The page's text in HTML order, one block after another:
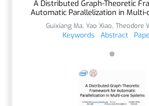
A Distributed Graph-Theoretic
Automatic Parallelization in Multi-
Guixiang Ma, Yao Xiao, Theodore
Keywords Abstract